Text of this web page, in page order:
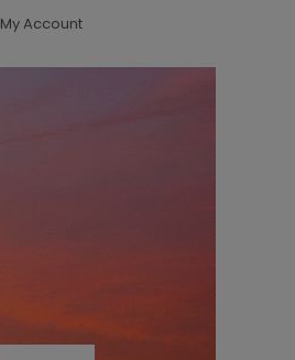
My Account